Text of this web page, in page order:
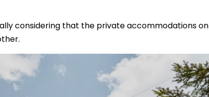
considering that the private accommodations